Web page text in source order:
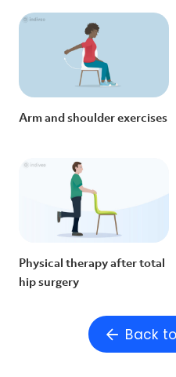
Arm and shoulder exercises
Physical therapy after total
hip surgery
Back